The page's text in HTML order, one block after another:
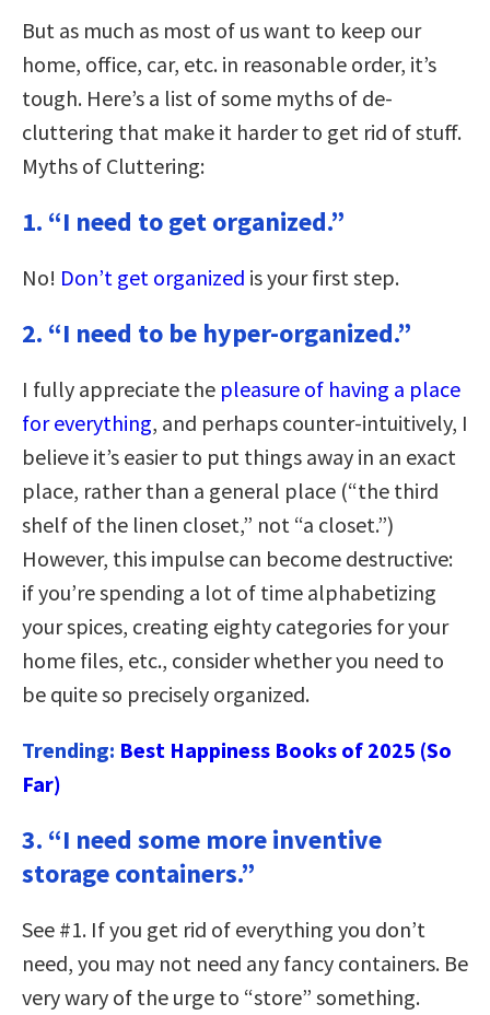
But as much as most of us want to keep our
home, office, car, etc. in reasonable order, it’s
tough. Here’s a list of some myths of de-
cluttering that make it harder to get rid of stuff.
Myths of Cluttering:
1. “I need to get organized.”
No! Don’t get organized is your first step.
2. “I need to be hyper-organized.”
I fully appreciate the pleasure of having a place
for everything, and perhaps counter-intuitively, I
believe it’s easier to put things away in an exact
place, rather than a general place (“the third
shelf of the linen closet,” not “a closet.”)
However, this impulse can become destructive:
if you’re spending a lot of time alphabetizing
your spices, creating eighty categories for your
home files, etc., consider whether you need to
be quite so precisely organized.
Trending: Best Happiness Books of 2025 (So
Far)
3. “I need some more inventive
storage containers.”
See #1. If you get rid of everything you don’t
need, you may not need any fancy containers. Be
very wary of the urge to “store” something.